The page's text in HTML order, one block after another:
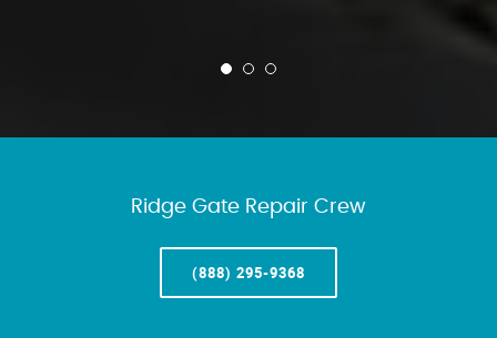
Ridge Gate Repair Crew
(888) 295-9368